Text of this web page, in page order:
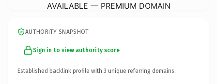
AVAILABLE — PREMIUM DOMAIN
AUTHORITY SNAPSHOT
Sign in to view authority score
Established backlink profile with 3 unique referring domains.